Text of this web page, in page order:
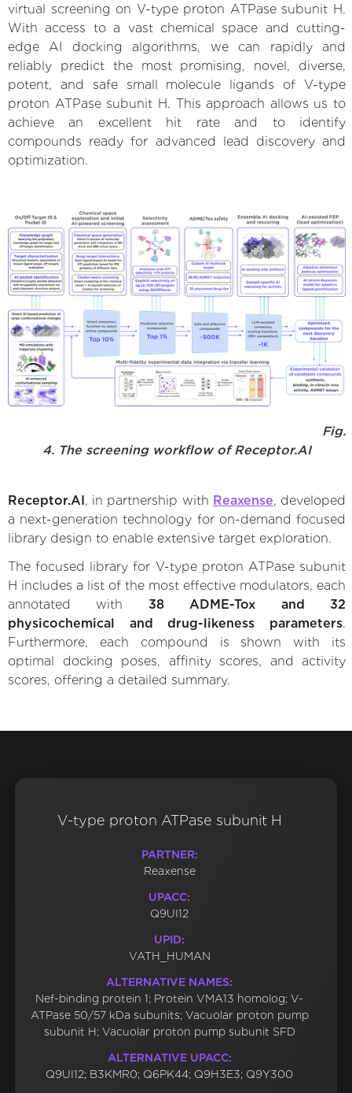
virtual screening on V-type proton ATPase subunit H.
With access to a vast chemical space and cutting-
edge AI docking algorithms, we can rapidly and
reliably predict the most promising, novel, diverse,
potent, and safe small molecule ligands of V-type
proton ATPase subunit H. This approach allows us to
achieve an excellent hit rate and to identify
compounds ready for advanced lead discovery and
optimization.
Fig.
4. The screening workflow of Receptor.AI
Receptor.AI , in partnership with Reaxense, developed
a next-generation technology for on-demand focused
library design to enable extensive target exploration.
The focused library for V-type proton ATPase subunit
H includes a list of the most effective modulators, each
annotated with 38 ADME-Tox and 32
physicochemical and drug-likeness parameters.
Furthermore, each compound is shown with its
optimal docking poses, affinity scores, and activity
scores, offering a detailed summary.
V-type proton ATPase subunit H
PARTNER:
Reaxense
UPACC:
Q9UI12
UPID:
VATH_HUMAN
ALTERNATIVE NAMES:
Nef-binding protein 1; Protein VMA13 homolog; V-
ATPase 50/57 kDa subunits; Vacuolar proton pump
subunit H; Vacuolar proton pump subunit SFD
ALTERNATIVE UPACC:
Q9UI12; B3KMR0; Q6PK44; Q9H3E3; Q9Y300